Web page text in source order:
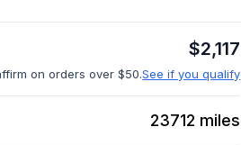
$2,117
on orders over $50.See if you qualify
23712 miles